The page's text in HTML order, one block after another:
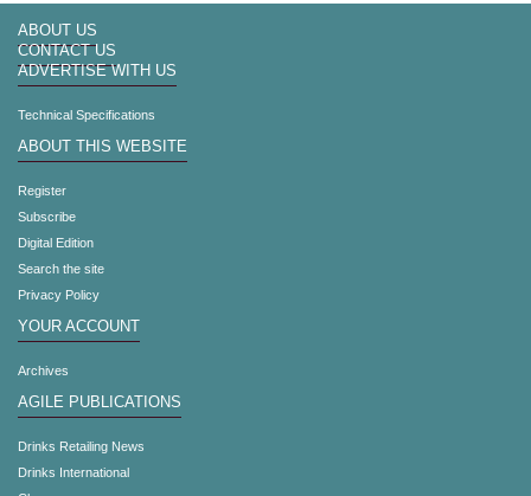
ABOUT US
CONTACT US
ADVERTISE WITH US
Technical Specifications
ABOUT THIS WEBSITE
Register
Subscribe
Digital Edition
Search the site
Privacy Policy
YOUR ACCOUNT
Archives
AGILE PUBLICATIONS
Drinks Retailing News
Drinks International